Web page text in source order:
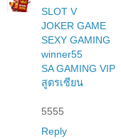
SLOT V
JOKER GAME
SEXY GAMING
winner55
SA GAMING VIP
สูตรเซียน
5555
Reply